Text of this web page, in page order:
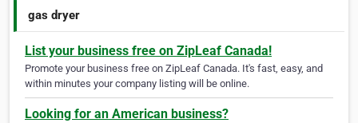
gas dryer
List your business free on ZipLeaf Canada!
Promote your business free on ZipLeaf Canada. It's fast, easy, and
within minutes your company listing will be online.
Looking for an American business?